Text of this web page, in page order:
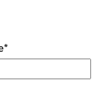
*